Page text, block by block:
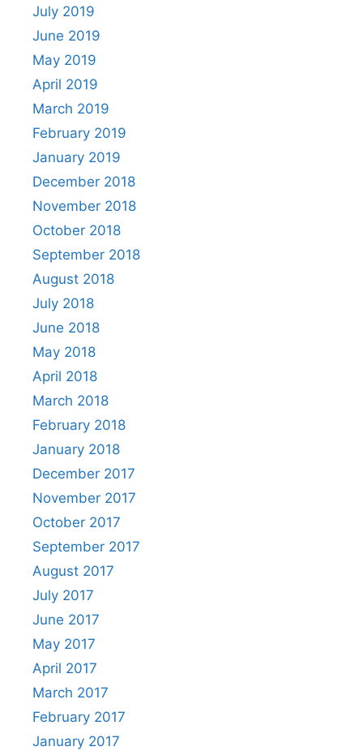
July 2019
June 2019
May 2019
April 2019
March 2019
February 2019
January 2019
December 2018
November 2018
October 2018
September 2018
August 2018
July 2018
June 2018
May 2018
April 2018
March 2018
February 2018
January 2018
December 2017
November 2017
October 2017
September 2017
August 2017
July 2017
June 2017
May 2017
April 2017
March 2017
February 2017
January 2017